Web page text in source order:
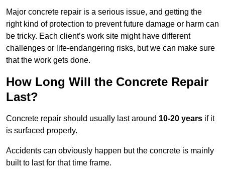
Major concrete repair is a serious issue, and getting the
right kind of protection to prevent future damage or harm can
be tricky. Each client’s work site might have different
challenges or life-endangering risks, but we can make sure
that the work gets done.
How Long Will the Concrete Repair
Last?
Concrete repair should usually last around 10-20 years if it
is surfaced properly.
Accidents can obviously happen but the concrete is mainly
built to last for that time frame.